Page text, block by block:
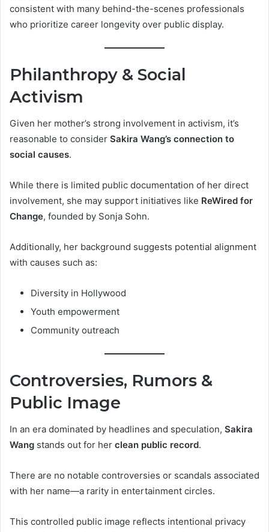
consistent with many behind-the-scenes professionals
who prioritize career longevity over public display.
Philanthropy & Social
Activism
Given her mother’s strong involvement in activism, it’s
reasonable to consider Sakira Wang’s connection to
social causes.
While there is limited public documentation of her direct
involvement, she may support initiatives like ReWired for
Change, founded by Sonja Sohn.
Additionally, her background suggests potential alignment
with causes such as:
Diversity in Hollywood
Youth empowerment
Community outreach
Controversies, Rumors &
Public Image
In an era dominated by headlines and speculation, Sakira
Wang stands out for her clean public record.
There are no notable controversies or scandals associated
with her name—a rarity in entertainment circles.
This controlled public image reflects intentional privacy